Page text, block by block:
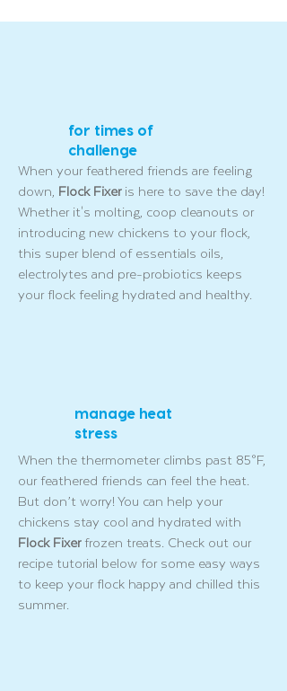
for times of
challenge
When your feathered friends are feeling
down, Flock Fixeris here to save the day!
Whether it's molting, coop cleanouts or
introducing new chickens to your flock,
this super blend of essentials oils,
electrolytes and pre-probiotics keeps
your flock feeling hydrated and healthy.
manage heat
stress
When the thermometer climbs past 85°F,
our feathered friends can feel the heat.
But don’t worry! You can help your
chickens stay cool and hydrated with
Flock Fixerfrozen treats. Check out our
recipe tutorial below for some easy ways
to keep your flock happy and chilled this
summer.